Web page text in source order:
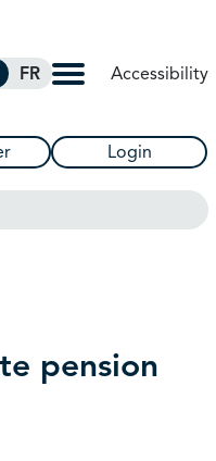
FR Accessibility
Login
pension